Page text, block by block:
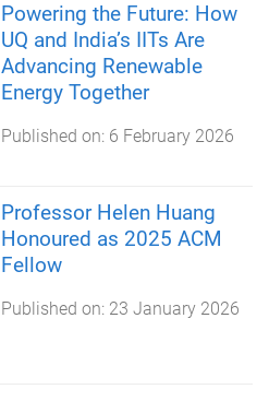
Powering the Future: How
UQ and India’s IITs Are
Advancing Renewable
Energy Together
Published on: 6 February 2026
Professor Helen Huang
Honoured as 2025 ACM
Fellow
Published on: 23 January 2026